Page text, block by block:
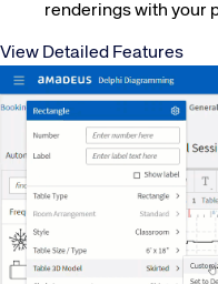
renderings with your
View Detailed Features